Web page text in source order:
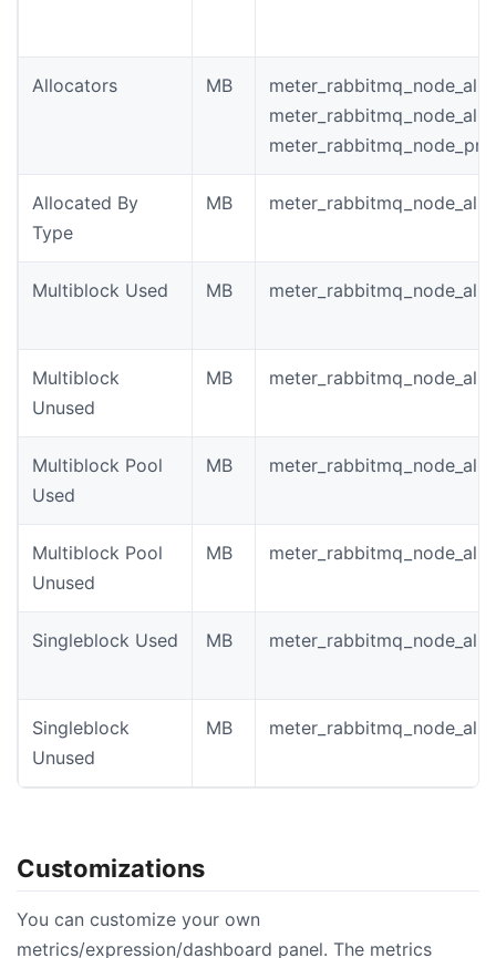
Allocators MB
Allocated By
Type
MB
Multiblock Used MB
Multiblock
Unused
MB
Multiblock Pool
Used
MB
Multiblock Pool
Unused
MB
Singleblock Used MB
Singleblock
Unused
MB
Customizations
You can customize your own
metrics/expression/dashboard panel. The metrics